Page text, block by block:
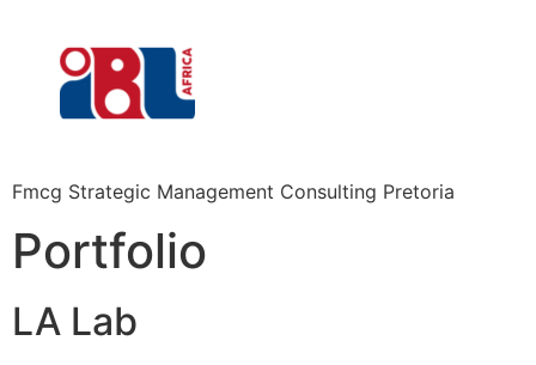
Fmcg Strategic Management Consulting Pretoria
Portfolio
LA Lab